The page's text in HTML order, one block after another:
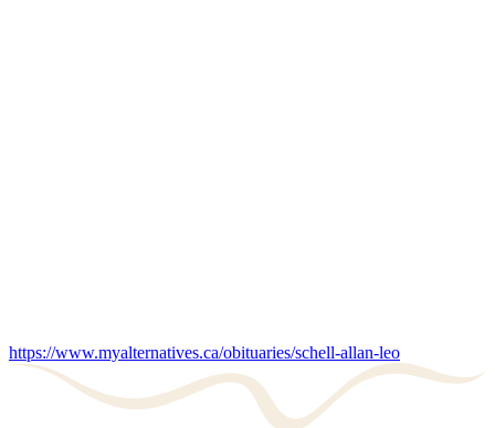
https://www.myalternatives.ca/obituaries/schell-allan-leo